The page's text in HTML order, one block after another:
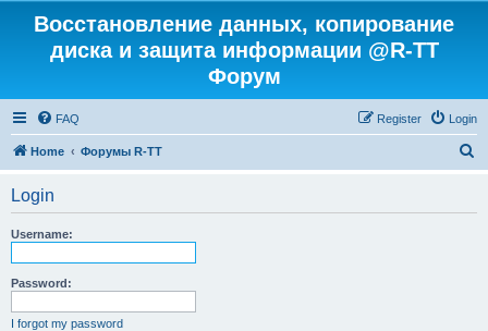
Восстановление данных, копирование
диска и защита информации @R-TT
Форум
FAQ Login
Register
Home Форумы R-TT
Login
Username:
Password:
I forgot my password